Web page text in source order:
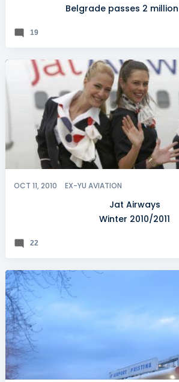
Belgrade passes 2
19
OCT 11, 2010 EX-YU AVIATION
Jat Airways
Winter 2010/2011
22